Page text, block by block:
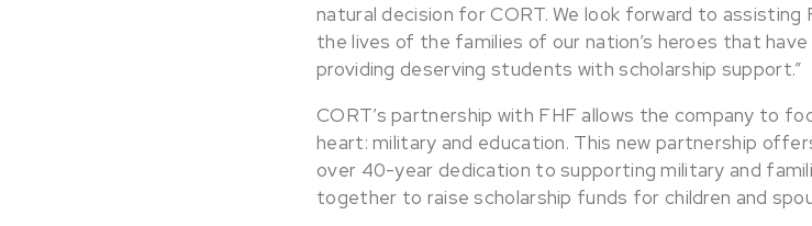
natural decision for CORT. We look forward to
the lives of the families of our nation’s heroes that
providing deserving students with scholarship support.”
CORT’s partnership with FHF allows the company to
heart: military and education. This new partnership
over 40-year dedication to supporting military and
together to raise scholarship funds for children and